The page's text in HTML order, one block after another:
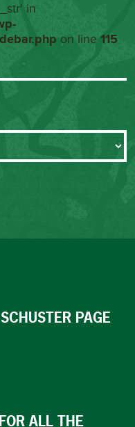
in
on line115
PAGE
ALL THE